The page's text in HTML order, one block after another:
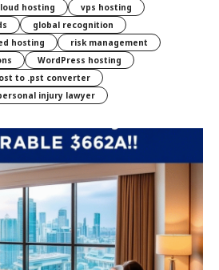
hosting
vps hosting
global recognition
hosting
risk management
WordPress hosting
to .pst converter
injury lawyer